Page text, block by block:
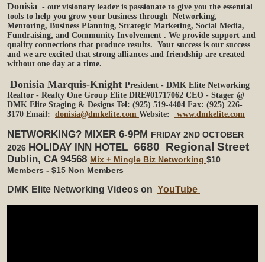
Donisia - our visionary leader is passionate to give you the essential
tools to help you grow your business through Networking,
Mentoring, Business Planning, Strategic Marketing, Social Media,
Fundraising, and Community Involvement . We provide support and
quality connections that produce results. Your success is our success
and we are excited that strong alliances and friendship are created
without one day at a time.
Donisia Marquis-Knight President - DMK Elite Networking
Realtor - Realty One Group Elite DRE#01717062 CEO - Stager @
DMK Elite Staging & Designs Tel: (925) 519-4404 Fax: (925) 226-
3170 Email: donisia@dmkelite.com Website: www.dmkelite.com
NETWORKING? MIXER 6-9PM FRIDAY 2ND OCTOBER
2026 HOLIDAY INN HOTEL 6680 Regional Street
Dublin, CA 94568 Mix + Mingle Biz Networking $10
Members - $15 Non Members
DMK Elite Networking Videos on YouTube